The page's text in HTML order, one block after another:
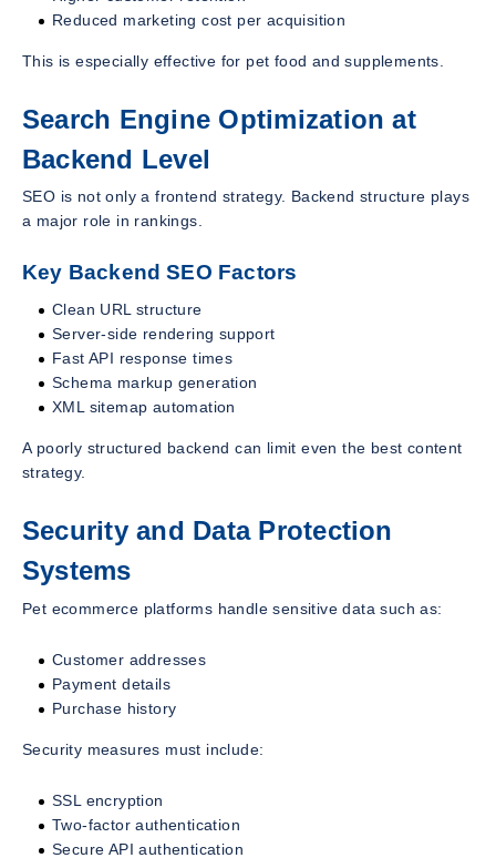
Reduced marketing cost per acquisition
This is especially effective for pet food and supplements.
Search Engine Optimization at
Backend Level
SEO is not only a frontend strategy. Backend structure plays
a major role in rankings.
Key Backend SEO Factors
Clean URL structure
Server-side rendering support
Fast API response times
Schema markup generation
XML sitemap automation
A poorly structured backend can limit even the best content
strategy.
Security and Data Protection
Systems
Pet ecommerce platforms handle sensitive data such as:
Customer addresses
Payment details
Purchase history
Security measures must include:
SSL encryption
Two-factor authentication
Secure API authentication